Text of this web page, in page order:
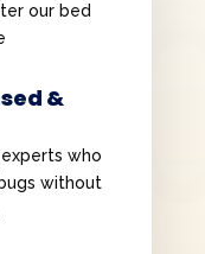
our bed
&
who
without